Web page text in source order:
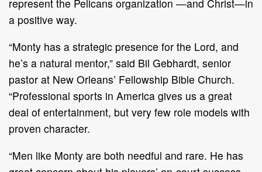
represent the Pelicans organization —and Christ—in
a positive way.
“Monty has a strategic presence for the Lord, and
he’s a natural mentor,” said Bil Gebhardt, senior
pastor at New Orleans’ Fellowship Bible Church.
“Professional sports in America gives us a great
deal of entertainment, but very few role models with
proven character.
“Men like Monty are both needful and rare. He has